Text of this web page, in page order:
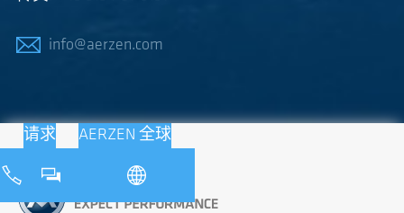
info@aerzen.com
请求 AERZEN 全球